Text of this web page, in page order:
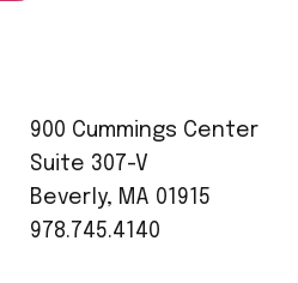
900 Cummings Center
Suite 307-V
Beverly, MA 01915
978.745.4140